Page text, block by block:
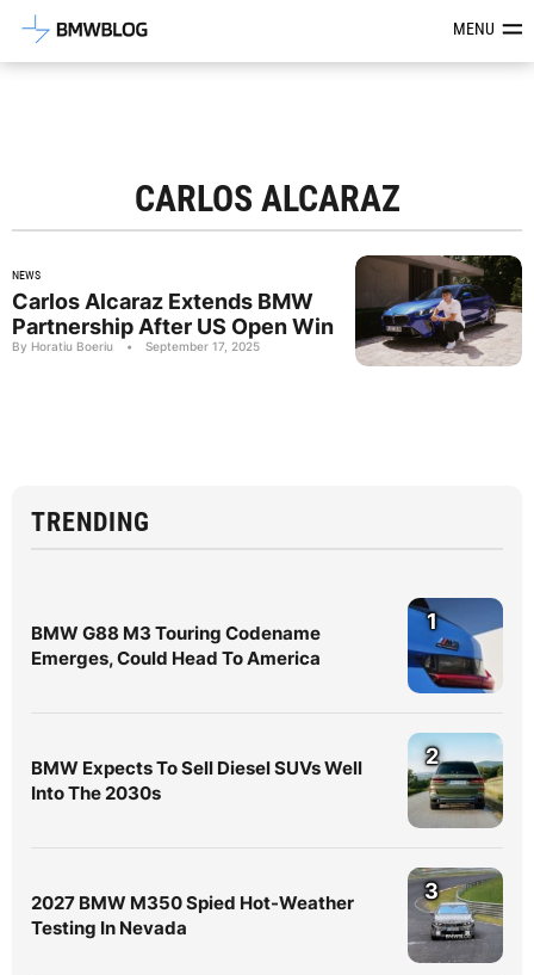
Latest BMW News, Reviews &MENU
CARLOS ALCARAZ
NEWS
Carlos Alcaraz Extends BMW
Partnership After US Open Win
By Horatiu Boeriu • September 17, 2025
TRENDING
BMW G88 M3 Touring Codename
Emerges, Could Head To America
1
BMW Expects To Sell Diesel SUVs Well
Into The 2030s
2
2027 BMW M350 Spied Hot-Weather
Testing In Nevada
3